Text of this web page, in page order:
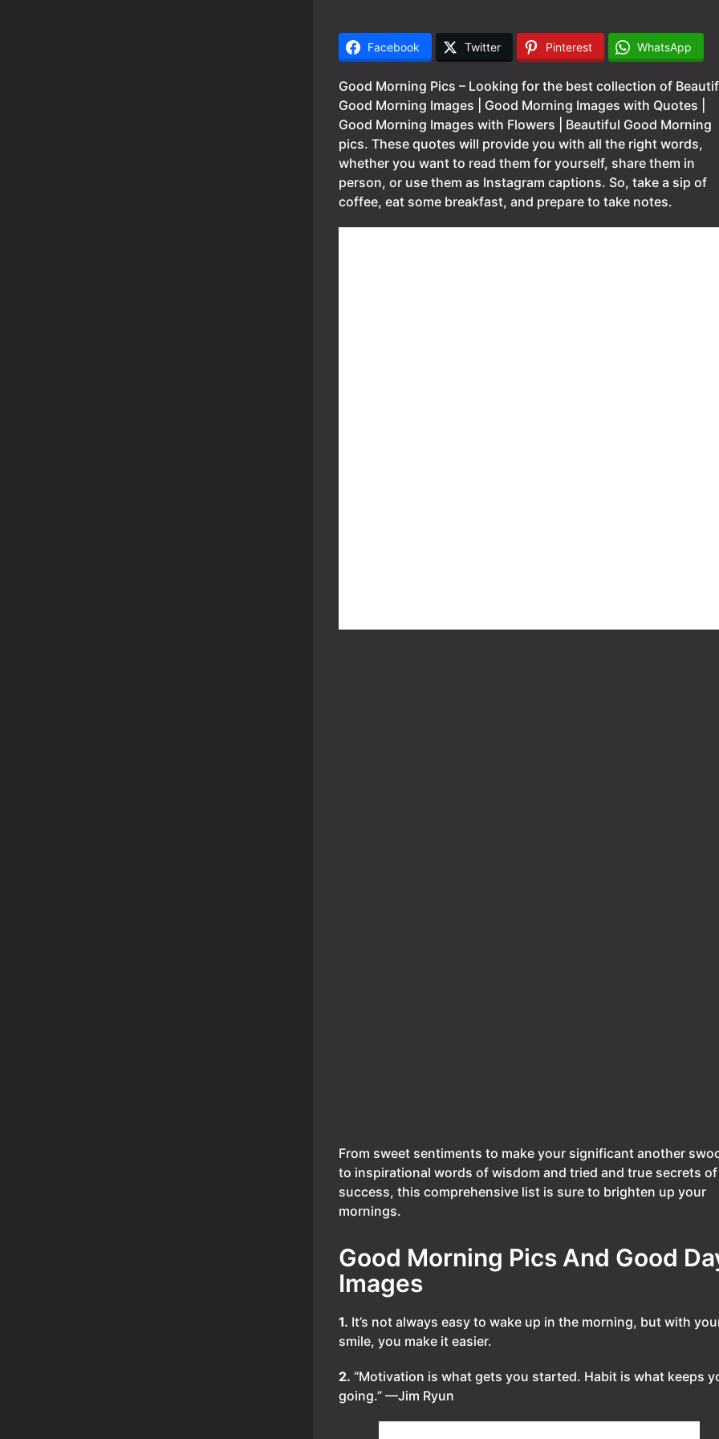
Facebook Twitter Pinterest WhatsApp
Good Morning Pics – Looking for the best collection of
Good Morning Images | Good Morning Images with Quotes |
Good Morning Images with Flowers | Beautiful Good Morning
pics. These quotes will provide you with all the right words,
whether you want to read them for yourself, share them in
person, or use them as Instagram captions. So, take a sip of
coffee, eat some breakfast, and prepare to take notes.
From sweet sentiments to make your significant another
to inspirational words of wisdom and tried and true secrets of
success, this comprehensive list is sure to brighten up your
mornings.
Good Morning Pics And Good
Images
1. It’s not always easy to wake up in the morning, but with
smile, you make it easier.
2. “Motivation is what gets you started. Habit is what keeps
going.” —Jim Ryun